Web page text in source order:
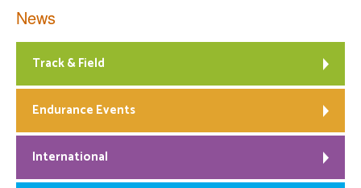
News
Track & Field
Endurance Events
International